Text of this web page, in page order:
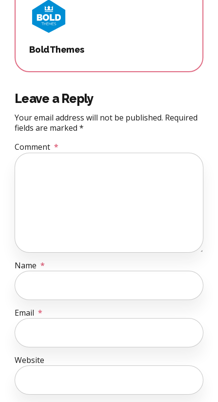
BoldThemes
Leave a Reply
Your email address will not be published. Required
fields are marked *
Comment *
Name *
Email *
Website